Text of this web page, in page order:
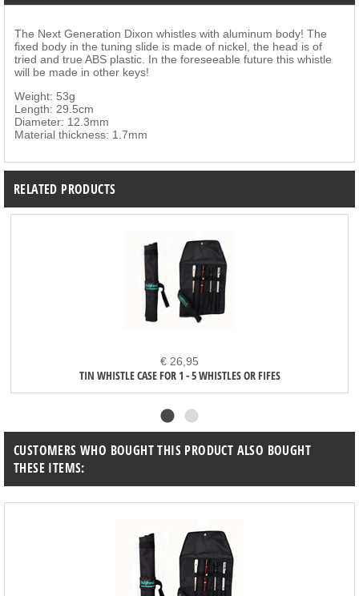
The Next Generation Dixon whistles with aluminum body! The
fixed body in the tuning slide is made of nickel, the head is of
tried and true ABS plastic. In the foreseeable future this whistle
will be made in other keys!
Weight: 53g
Length: 29.5cm
Diameter: 12.3mm
Material thickness: 1.7mm
RELATED PRODUCTS
€ 26,95
TIN WHISTLE CASE FOR 1 - 5 WHISTLES OR FIFES
CUSTOMERS WHO BOUGHT THIS PRODUCT ALSO BOUGHT
THESE ITEMS: